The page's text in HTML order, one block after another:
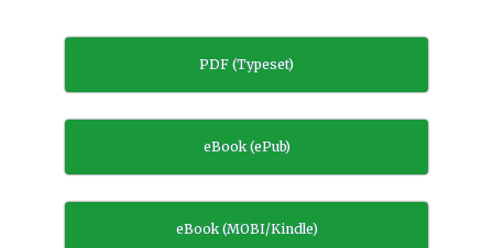
PDF (Typeset)
eBook (ePub)
eBook (MOBI/Kindle)